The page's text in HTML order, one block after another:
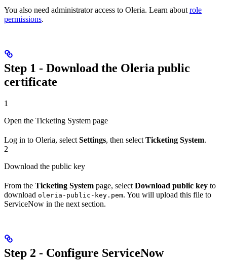
You also need administrator access to Oleria. Learn about role
permissions.
Step 1 - Download the Oleria public
certificate
1
Open the Ticketing System page
Log in to Oleria, select Settings, then select Ticketing System.
2
Download the public key
From the Ticketing System page, select Download public key to
download oleria-public-key.pem. You will upload this file to
ServiceNow in the next section.
Step 2 - Configure ServiceNow